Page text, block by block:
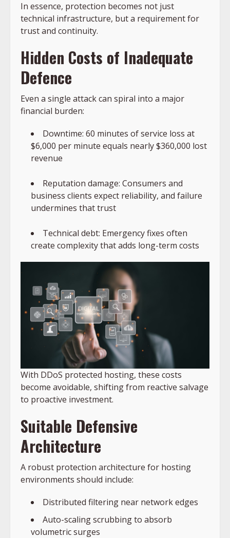
In essence, protection becomes not just
technical infrastructure, but a requirement for
trust and continuity.
Hidden Costs of Inadequate
Defence
Even a single attack can spiral into a major
financial burden:
Downtime: 60 minutes of service loss at
$6,000 per minute equals nearly $360,000 lost
revenue
Reputation damage: Consumers and
business clients expect reliability, and failure
undermines that trust
Technical debt: Emergency fixes often
create complexity that adds long-term costs
With DDoS protected hosting, these costs
become avoidable, shifting from reactive salvage
to proactive investment.
Suitable Defensive
Architecture
A robust protection architecture for hosting
environments should include:
Distributed filtering near network edges
Auto-scaling scrubbing to absorb
volumetric surges